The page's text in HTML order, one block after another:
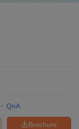
QnA
Brochure